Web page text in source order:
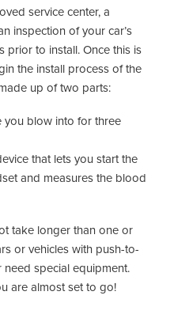
service center, a
inspection of your car’s
prior to install. Once this is
the install process of the
up of two parts:
you blow into for three
that lets you start the
and measures the blood
take longer than one or
or vehicles with push-to-
special equipment.
are almost set to go!